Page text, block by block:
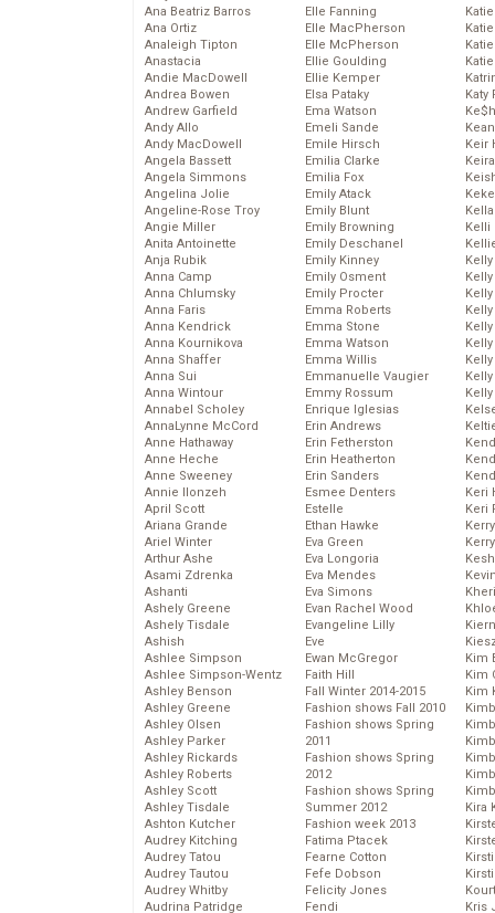
Ana Beatriz Barros
Ana Ortiz
Analeigh Tipton
Anastacia
Andie MacDowell
Andrea Bowen
Andrew Garfield
Andy Allo
Andy MacDowell
Angela Bassett
Angela Simmons
Angelina Jolie
Angeline-Rose Troy
Angie Miller
Anita Antoinette
Anja Rubik
Anna Camp
Anna Chlumsky
Anna Faris
Anna Kendrick
Anna Kournikova
Anna Shaffer
Anna Sui
Anna Wintour
Annabel Scholey
AnnaLynne McCord
Anne Hathaway
Anne Heche
Anne Sweeney
Annie Ilonzeh
April Scott
Ariana Grande
Ariel Winter
Arthur Ashe
Asami Zdrenka
Ashanti
Ashely Greene
Ashely Tisdale
Ashish
Ashlee Simpson
Ashlee Simpson-Wentz
Ashley Benson
Ashley Greene
Ashley Olsen
Ashley Parker
Ashley Rickards
Ashley Roberts
Ashley Scott
Ashley Tisdale
Ashton Kutcher
Audrey Kitching
Audrey Tatou
Audrey Tautou
Audrey Whitby
Audrina Patridge
Elle Fanning
Elle MacPherson
Elle McPherson
Ellie Goulding
Ellie Kemper
Elsa Pataky
Ema Watson
Emeli Sande
Emile Hirsch
Emilia Clarke
Emilia Fox
Emily Atack
Emily Blunt
Emily Browning
Emily Deschanel
Emily Kinney
Emily Osment
Emily Procter
Emma Roberts
Emma Stone
Emma Watson
Emma Willis
Emmanuelle Vaugier
Emmy Rossum
Enrique Iglesias
Erin Andrews
Erin Fetherston
Erin Heatherton
Erin Sanders
Esmee Denters
Estelle
Ethan Hawke
Eva Green
Eva Longoria
Eva Mendes
Eva Simons
Evan Rachel Wood
Evangeline Lilly
Eve
Ewan McGregor
Faith Hill
Fall Winter 2014-2015
Fashion shows Fall 2010
Fashion shows Spring
2011
Fashion shows Spring
2012
Fashion shows Spring
Summer 2012
Fashion week 2013
Fatima Ptacek
Fearne Cotton
Fefe Dobson
Felicity Jones
Fendi
Katy
Keir
Kelli
Keri
Keri
Kim
Kim
Kim
Kira
Kris